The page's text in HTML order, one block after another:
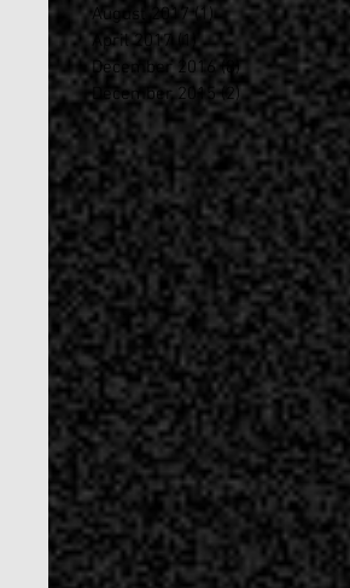
August 2017 (1)1 post
April 2017 (1) 1 post
December 2016 (8)8 posts
December 2015 (2)2 posts